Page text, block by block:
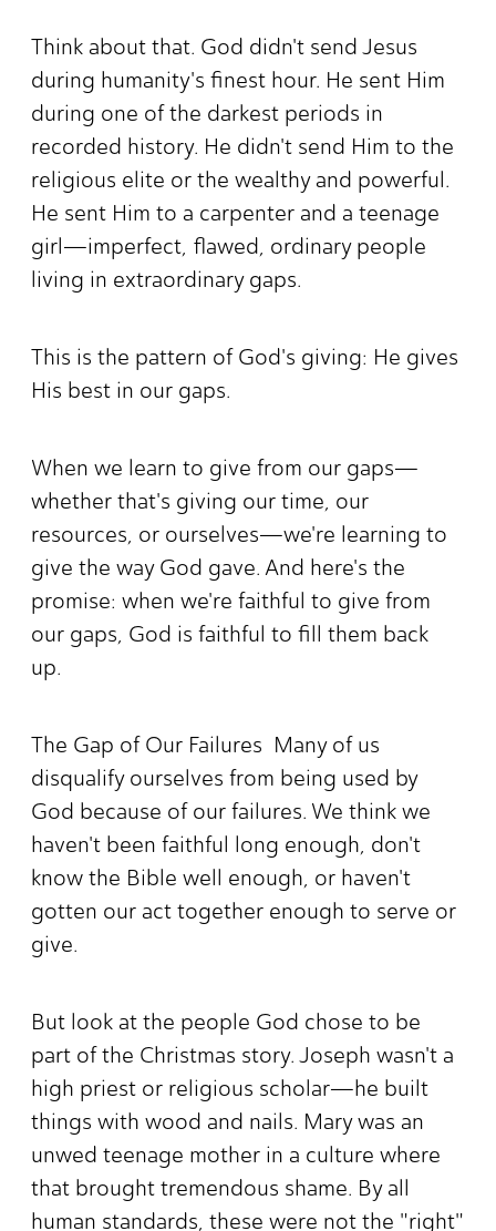
Think about that. God didn't send Jesus
during humanity's finest hour. He sent Him
during one of the darkest periods in
recorded history. He didn't send Him to the
religious elite or the wealthy and powerful.
He sent Him to a carpenter and a teenage
girl—imperfect, flawed, ordinary people
living in extraordinary gaps.
This is the pattern of God's giving: He gives
His best in our gaps.
When we learn to give from our gaps—
whether that's giving our time, our
resources, or ourselves—we're learning to
give the way God gave. And here's the
promise: when we're faithful to give from
our gaps, God is faithful to fill them back
up.
The Gap of Our Failures Many of us
disqualify ourselves from being used by
God because of our failures. We think we
haven't been faithful long enough, don't
know the Bible well enough, or haven't
gotten our act together enough to serve or
give.
But look at the people God chose to be
part of the Christmas story. Joseph wasn't a
high priest or religious scholar—he built
things with wood and nails. Mary was an
unwed teenage mother in a culture where
that brought tremendous shame. By all
human standards, these were not the "right"